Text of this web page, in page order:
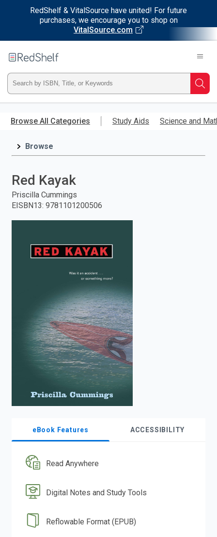
RedShelf & VitalSource have united! For future
purchases, we encourage you to shop on
VitalSource.com
main
RedShelf
Type
ISBN,
Title,
and
press
Browse All Categories Study Aids Science and
Browse
Red Kayak
Priscilla Cummings
EISBN13: 9781101200506
eBook Features ACCESSIBILITY
Read Anywhere
Digital Notes and Study Tools
Reflowable Format (EPUB)